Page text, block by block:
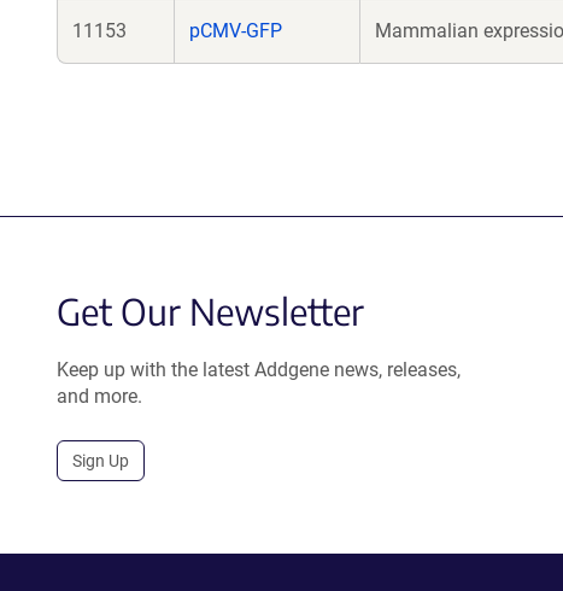
11153 pCMV-GFP Mammalian
Get Our Newsletter
Keep up with the latest Addgene news, releases,
and more.
Sign Up